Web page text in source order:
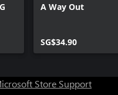
A Way Out
SG$34.90
Store Support